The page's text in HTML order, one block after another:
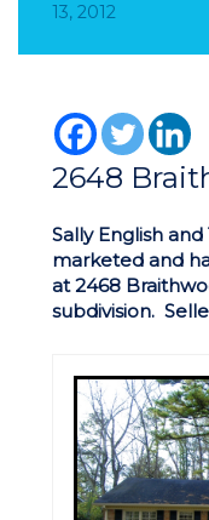
13, 2012
2648
Sally English
marketed and
at 2468
subdivision.